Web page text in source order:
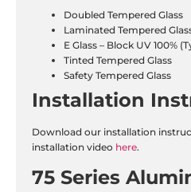
Doubled Tempered Glass
Laminated Tempered
E Glass – Block UV 100%
Tinted Tempered Glass
Safety Tempered Glass
Installation
Download our installation
installation video here.
75 Series